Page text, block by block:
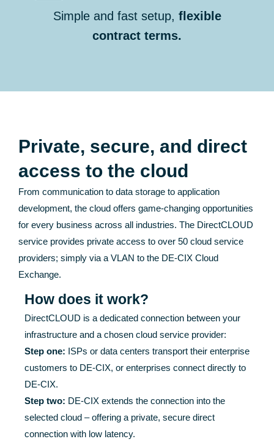
Simple and fast setup, flexible
contract terms.
Private, secure, and direct
access to the cloud
From communication to data storage to application
development, the cloud offers game-changing opportunities
for every business across all industries. The DirectCLOUD
service provides private access to over 50 cloud service
providers; simply via a VLAN to the DE-CIX Cloud
Exchange.
How does it work?
DirectCLOUD is a dedicated connection between your
infrastructure and a chosen cloud service provider:
Step one: ISPs or data centers transport their enterprise
customers to DE-CIX, or enterprises connect directly to
DE-CIX.
Step two: DE-CIX extends the connection into the
selected cloud – offering a private, secure direct
connection with low latency.